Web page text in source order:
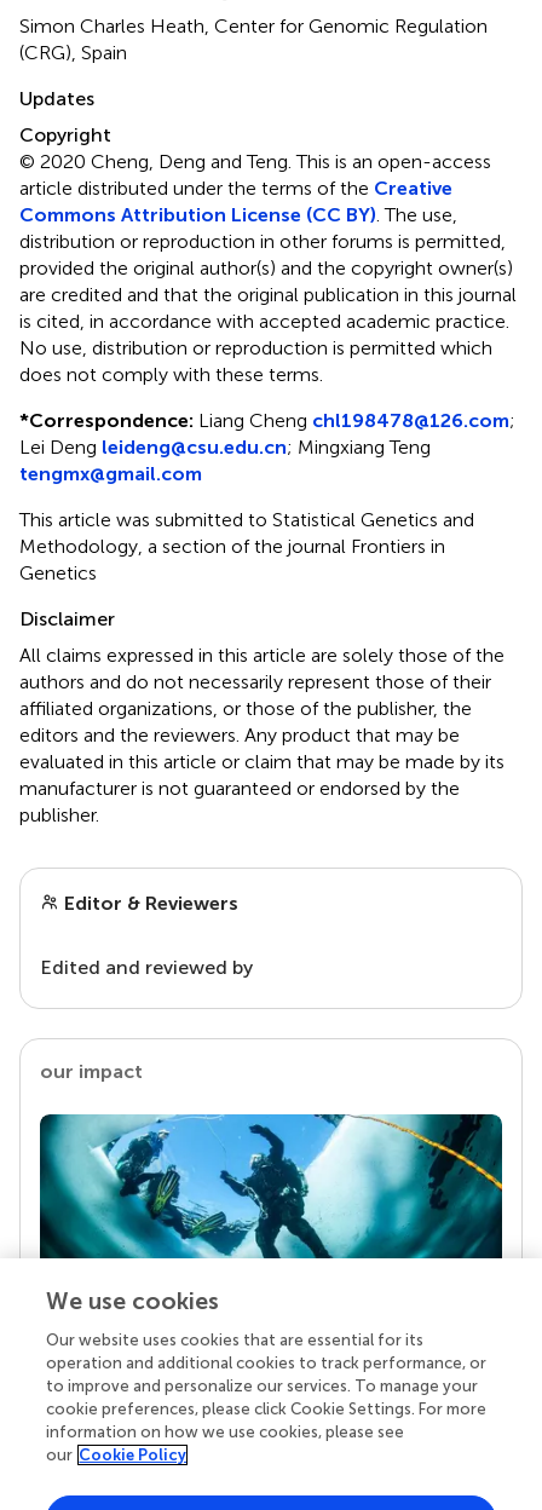
Simon Charles Heath, Center for Genomic Regulation
(CRG), Spain
Updates
Copyright
© 2020 Cheng, Deng and Teng.This is an open-access
article distributed under the terms of the Creative
Commons Attribution License (CC BY) . The use,
distribution or reproduction in other forums is permitted,
provided the original author(s) and the copyright owner(s)
are credited and that the original publication in this journal
is cited, in accordance with accepted academic practice.
No use, distribution or reproduction is permitted which
does not comply with these terms.
*Correspondence: Liang Cheng chl198478@126.com;
Lei Deng leideng@csu.edu.cn; Mingxiang Teng
tengmx@gmail.com
This article was submitted to Statistical Genetics and
Methodology, a section of the journal Frontiers in
Genetics
Disclaimer
All claims expressed in this article are solely those of the
authors and do not necessarily represent those of their
affiliated organizations, or those of the publisher, the
editors and the reviewers. Any product that may be
evaluated in this article or claim that may be made by its
manufacturer is not guaranteed or endorsed by the
publisher.
Editor & Reviewers
Edited and reviewed by
our impact
Your research is the real superpower
Behind each article we publish stands a team of
superheroes: authors, editors, and reviewers who
chose to uphold quality standards and share
knowledge openly. Read more about the impact
We use cookies
Our website uses cookies that are essential for its
operation and additional cookies to track performance, or
to improve and personalize our services. To manage your
cookie preferences, please click Cookie Settings. For more
information on how we use cookies, please see
our Cookie Policy